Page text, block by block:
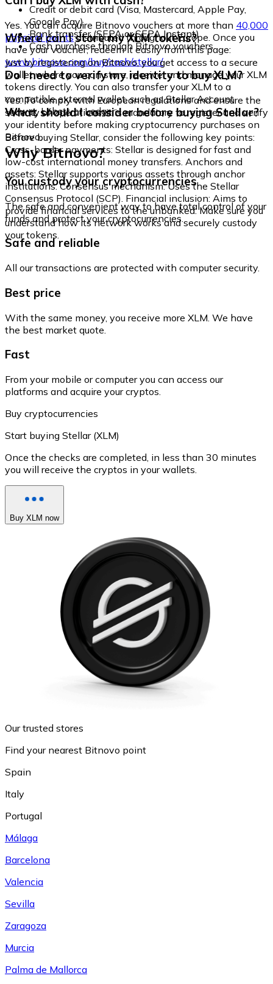
Credit or debit card (Visa, Mastercard, Apple Pay,
Google Pay)
Bank transfer (SEPA or SEPA Instant)
Cash purchase through Bitnovo vouchers
Yes. You can acquire Bitnovo vouchers at more than 40,000
physical pointsdistributed throughout Europe. Once you
have your voucher, redeem it easily from this page:
www.bitnovo.com/buy/cash/stellar/
Where can I store my XLM tokens?
Just by registering on Bitnovo, you get access to a secure
wallet where you can store, receive, and manage your XLM
tokens directly. You can also transfer your XLM to a
compatible external wallet, such as Stellar Account
Viewer, Lobstr, or Ledger.
Do I need to verify my identity to buy XLM?
Yes. To comply with European regulations and ensure the
security of operations, it is mandatory to register and verify
your identity before making cryptocurrency purchases on
Bitnovo.
What should I consider before buying Stellar?
Before buying Stellar, consider the following key points:
Cross-border payments: Stellar is designed for fast and
low-cost international money transfers. Anchors and
assets: Stellar supports various assets through anchor
institutions. Consensus mechanism: Uses the Stellar
Consensus Protocol (SCP). Financial inclusion: Aims to
provide financial services to the unbanked. Make sure you
understand how its network works and securely custody
your tokens.
Why Bitnovo?
You custody your cryptocurrencies
The safe and convenient way to have total control of your
funds and protect your cryptocurrencies.
Safe and reliable
All our transactions are protected with computer security.
Best price
With the same money, you receive more XLM. We have
the best market quote.
Fast
From your mobile or computer you can access our
platforms and acquire your cryptos.
Buy cryptocurrencies
Start buying Stellar (XLM)
Once the checks are completed, in less than 30 minutes
you will receive the cryptos in your wallets.
Buy XLM now
Our trusted stores
Find your nearest Bitnovo point
Spain
Italy
Portugal
Málaga
Barcelona
Valencia
Sevilla
Zaragoza
Murcia
Palma de Mallorca